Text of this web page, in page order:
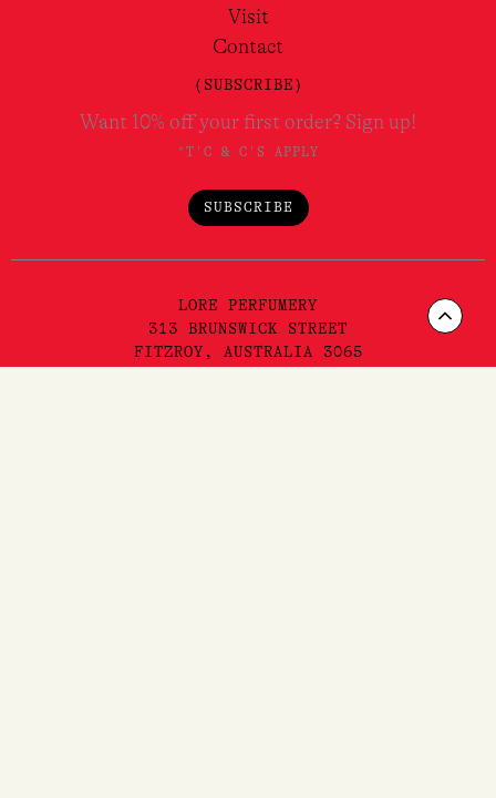
Visit
Contact
(SUBSCRIBE)
Want 10% off your first order? Sign up!
*T'C & C'S APPLY
SUBSCRIBE
LORE PERFUMERY
313 BRUNSWICK STREET
FITZROY, AUSTRALIA 3065
to